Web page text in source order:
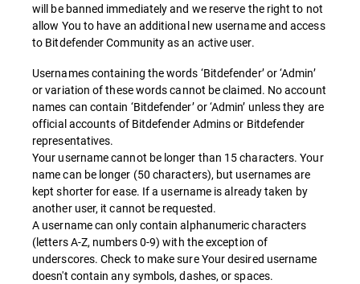
will be banned immediately and we reserve the right to not
allow You to have an additional new username and access
to Bitdefender Community as an active user.
Usernames containing the words ‘Bitdefender’ or ‘Admin’
or variation of these words cannot be claimed. No account
names can contain ‘Bitdefender’ or ‘Admin’ unless they are
official accounts of Bitdefender Admins or Bitdefender
representatives.
Your username cannot be longer than 15 characters. Your
name can be longer (50 characters), but usernames are
kept shorter for ease. If a username is already taken by
another user, it cannot be requested.
A username can only contain alphanumeric characters
(letters A-Z, numbers 0-9) with the exception of
underscores. Check to make sure Your desired username
doesn't contain any symbols, dashes, or spaces.